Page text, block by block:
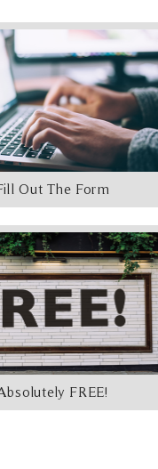
Out The Form
FREE!